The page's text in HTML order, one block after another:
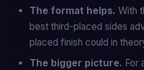
The format helps. With
best third-placed sides
placed finish could in
The bigger picture. For